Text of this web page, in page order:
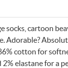
socks, cartoon
Adorable?
cotton for
elastane for a